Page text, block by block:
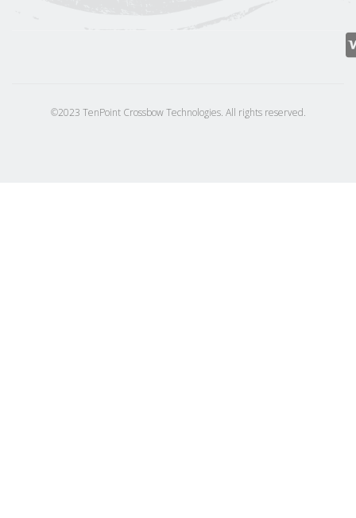
©2023 TenPoint Crossbow Technologies. All rights reserved.